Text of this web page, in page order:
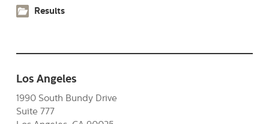
Results
Los Angeles
1990 South Bundy Drive
Suite 777